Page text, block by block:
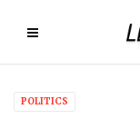
POLITICS